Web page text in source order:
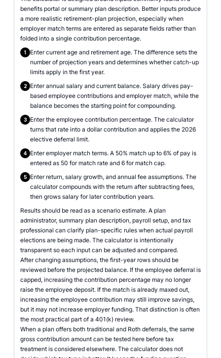
benefits portal or summary plan description. Better inputs produce
a more realistic retirement-plan projection, especially when
employer match terms are entered as separate fields rather than
folded into a single contribution percentage.
1
Enter current age and retirement age. The difference sets the
number of projection years and determines whether catch-up
limits apply in the first year.
2
Enter annual salary and current balance. Salary drives pay-
based employee contributions and employer match, while the
balance becomes the starting point for compounding.
3
Enter the employee contribution percentage. The calculator
turns that rate into a dollar contribution and applies the 2026
elective deferral limit.
4
Enter employer match terms. A 50% match up to 6% of pay is
entered as 50 for match rate and 6 for match cap.
5
Enter return, salary growth, and annual fee assumptions. The
calculator compounds with the return after subtracting fees,
then grows salary for later contribution years.
Results should be read as a scenario estimate. A plan
administrator, summary plan description, payroll setup, and tax
professional can clarify plan-specific rules when actual payroll
elections are being made. The calculator is intentionally
transparent so each input can be adjusted and compared.
After changing assumptions, the first-year rows should be
reviewed before the projected balance. If the employee deferral is
capped, increasing the contribution percentage may no longer
raise the employee deposit. If the match is already maxed out,
increasing the employee contribution may still improve savings,
but it may not increase employer funding. That distinction is often
the most practical part of a 401(k) review.
When a plan offers both traditional and Roth deferrals, the same
gross contribution amount can be tested here before tax
treatment is considered elsewhere. The calculator does not